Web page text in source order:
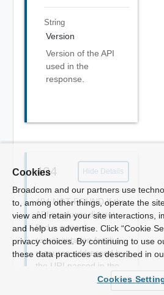
String
Version
Version of the API
used in the
response.
404 Hide Details
404 NOT FOUND If the
API producer did not
find a current
representation for the
resource addressed by
the URI passed in the
request or is not willing
Cookies
Broadcom and our partners use
to, among other things, operate the
view and retain your site interactions,
and help us advertise. Click “Cookie
privacy choices. By continuing to use
these data practices as described in
Cookies